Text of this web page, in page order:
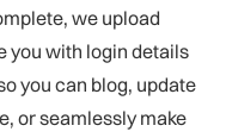
we upload
you with login details
you can blog, update
or seamlessly make